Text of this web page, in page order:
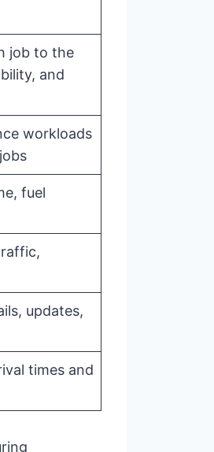
job to the
and
workloads
fuel
updates,
times and